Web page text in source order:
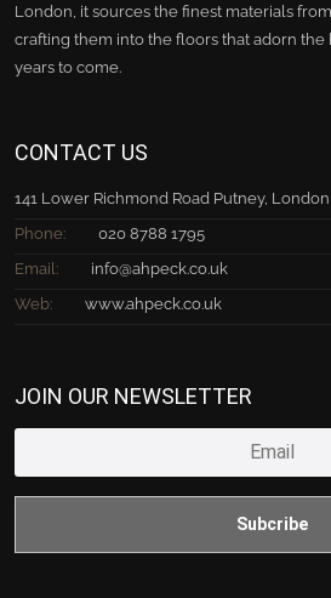
London, it sources the finest materials
crafting them into the floors that adorn the
years to come.
CONTACT US
141 Lower Richmond Road Putney, London
Phone:
020 8788 1795
Email:
info@ahpeck.co.uk
Web:
www.ahpeck.co.uk
JOIN OUR NEWSLETTER
Subcribe